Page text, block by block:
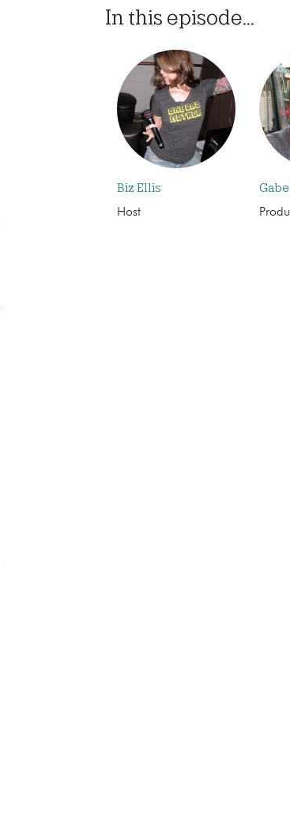
In this episode...
Biz Ellis
Host